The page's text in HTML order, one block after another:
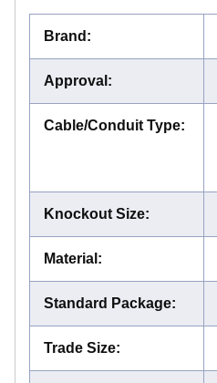
Brand :
Approval :
Cable/Conduit Type:
Knockout Size:
Material :
Standard Package:
Trade Size: